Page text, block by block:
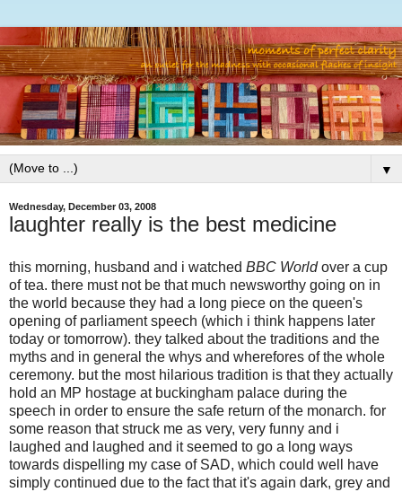
▼
Wednesday, December 03, 2008
laughter really is the best medicine
this morning, husband and i watched BBC Worldover a cup
of tea. there must not be that much newsworthy going on in
the world because they had a long piece on the queen's
opening of parliament speech (which i think happens later
today or tomorrow). they talked about the traditions and the
myths and in general the whys and wherefores of the whole
ceremony. but the most hilarious tradition is that they actually
hold an MP hostage at buckingham palace during the
speech in order to ensure the safe return of the monarch. for
some reason that struck me as very, very funny and i
laughed and laughed and it seemed to go a long ways
towards dispelling my case of SAD, which could well have
simply continued due to the fact that it's again dark, grey and